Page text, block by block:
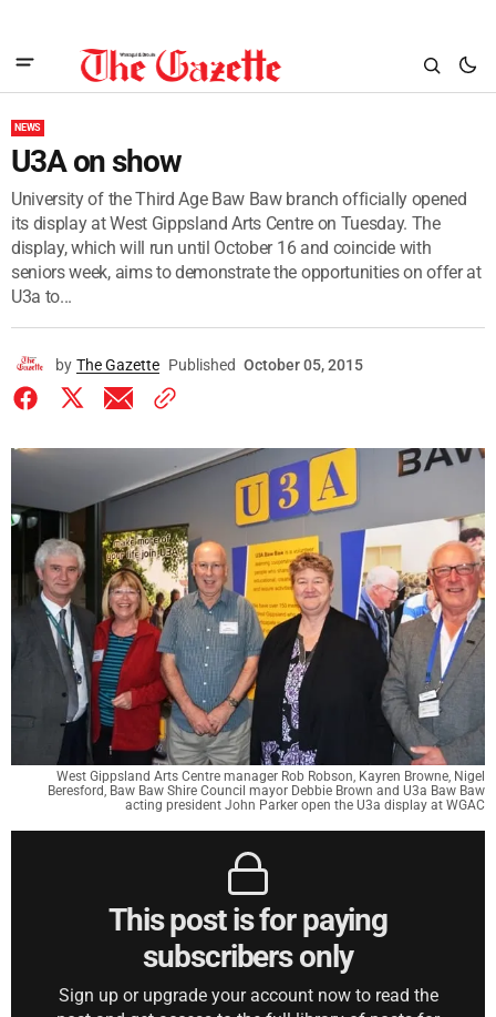
NEWS
U3A on show
University of the Third Age Baw Baw branch officially opened
its display at West Gippsland Arts Centre on Tuesday. The
display, which will run until October 16 and coincide with
seniors week, aims to demonstrate the opportunities on offer at
U3a to...
by The Gazette Published October 05, 2015
West Gippsland Arts Centre manager Rob Robson, Kayren Browne, Nigel
Beresford, Baw Baw Shire Council mayor Debbie Brown and U3a Baw Baw
acting president John Parker open the U3a display at WGAC
This post is for paying
subscribers only
Sign up or upgrade your account now to read the